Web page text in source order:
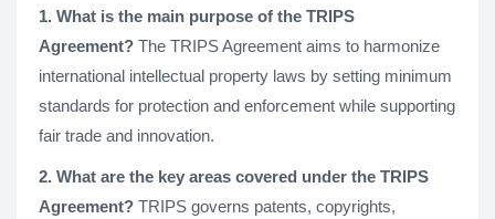
1. What is the main purpose of the TRIPS
Agreement? The TRIPS Agreement aims to harmonize
international intellectual property laws by setting minimum
standards for protection and enforcement while supporting
fair trade and innovation.
2. What are the key areas covered under the TRIPS
Agreement? TRIPS governs patents, copyrights,